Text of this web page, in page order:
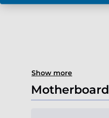
Show more
Motherboard